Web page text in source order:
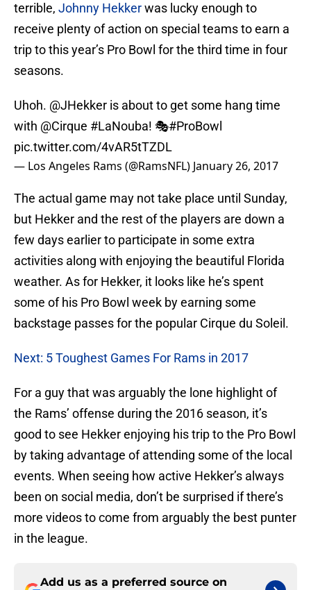
terrible, Johnny Hekkerwas lucky enough to
receive plenty of action on special teams to earn a
trip to this year’s Pro Bowl for the third time in four
seasons.
Uhoh. @JHekker is about to get some hang time
with @Cirque #LaNouba! 🎭#ProBowl
pic.twitter.com/4vAR5tTZDL
— Los Angeles Rams (@RamsNFL) January 26, 2017
The actual game may not take place until Sunday,
but Hekker and the rest of the players are down a
few days earlier to participate in some extra
activities along with enjoying the beautiful Florida
weather. As for Hekker, it looks like he’s spent
some of his Pro Bowl week by earning some
backstage passes for the popular Cirque du Soleil.
Next: 5 Toughest Games For Rams in 2017
For a guy that was arguably the lone highlight of
the Rams’ offense during the 2016 season, it’s
good to see Hekker enjoying his trip to the Pro Bowl
by taking advantage of attending some of the local
events. When seeing how active Hekker’s always
been on social media, don’t be surprised if there’s
more videos to come from arguably the best punter
in the league.
Add us as a preferred source on